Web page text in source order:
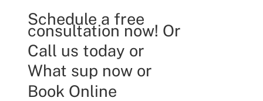
Schedule a free
consultation now! Or
Call us today or
What sup now or
Book Online